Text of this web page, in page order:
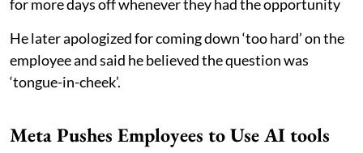
for more days off whenever they had the opportunity
He later apologized for coming down ‘too hard’ on the
employee and said he believed the question was
‘tongue-in-cheek’.
Meta Pushes Employees to Use AI tools